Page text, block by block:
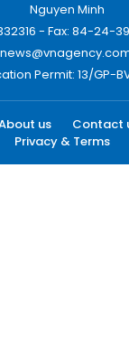
Nguyen Minh
- Fax: 84-24-
Permit: 13/GP-
us Contact
Privacy & Terms